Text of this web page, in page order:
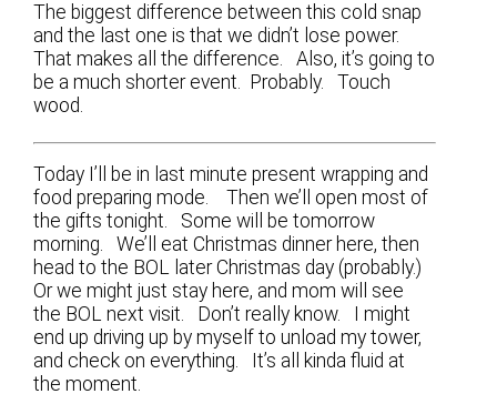
The biggest difference between this cold snap
and the last one is that we didn’t lose power.
That makes all the difference. Also, it’s going to
be a much shorter event. Probably. Touch
wood.
Today I’ll be in last minute present wrapping and
food preparing mode. Then we’ll open most of
the gifts tonight. Some will be tomorrow
morning. We’ll eat Christmas dinner here, then
head to the BOL later Christmas day (probably.)
Or we might just stay here, and mom will see
the BOL next visit. Don’t really know. I might
end up driving up by myself to unload my tower,
and check on everything. It’s all kinda fluid at
the moment.